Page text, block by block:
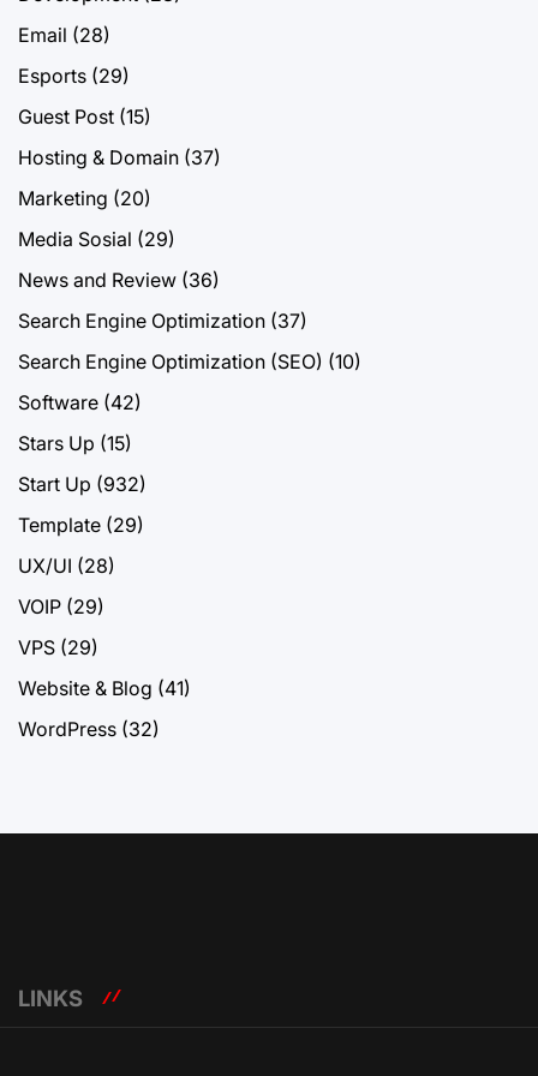
Email (28)
Esports (29)
Guest Post (15)
Hosting & Domain (37)
Marketing (20)
Media Sosial (29)
News and Review (36)
Search Engine Optimization (37)
Search Engine Optimization (SEO) (10)
Software (42)
Stars Up (15)
Start Up (932)
Template (29)
UX/UI (28)
VOIP (29)
VPS (29)
Website & Blog (41)
WordPress (32)
LINKS